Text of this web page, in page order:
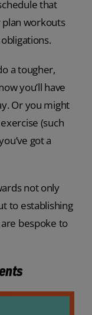
that
plan workouts
a tougher,
you’ll have
Or you might
(such
got a
not only
to establishing
bespoke to